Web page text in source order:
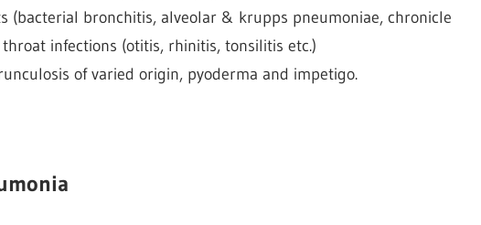
(bacterial bronchitis, alveolar & krupps pneumoniae, chronicle
infections (otitis, rhinitis, tonsilitis etc.)
of varied origin, pyoderma and impetigo.